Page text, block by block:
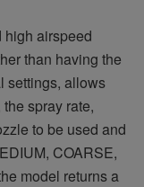
high airspeed
than having the
settings, allows
spray rate,
to be used and
COARSE,
model returns a